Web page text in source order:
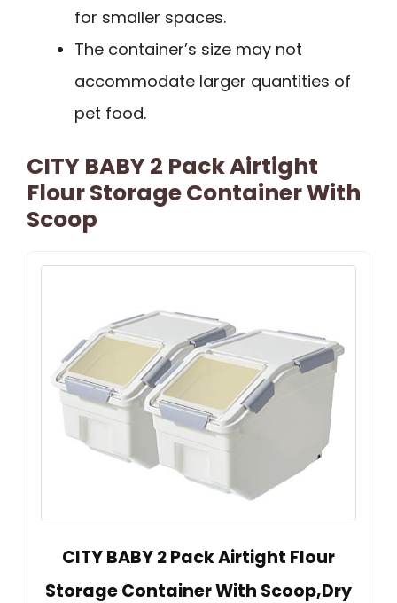
for smaller spaces.
The container’s size may not
accommodate larger quantities of
pet food.
CITY BABY 2 Pack Airtight
Flour Storage Container With
Scoop
CITY BABY 2 Pack Airtight Flour
Storage Container With Scoop,Dry